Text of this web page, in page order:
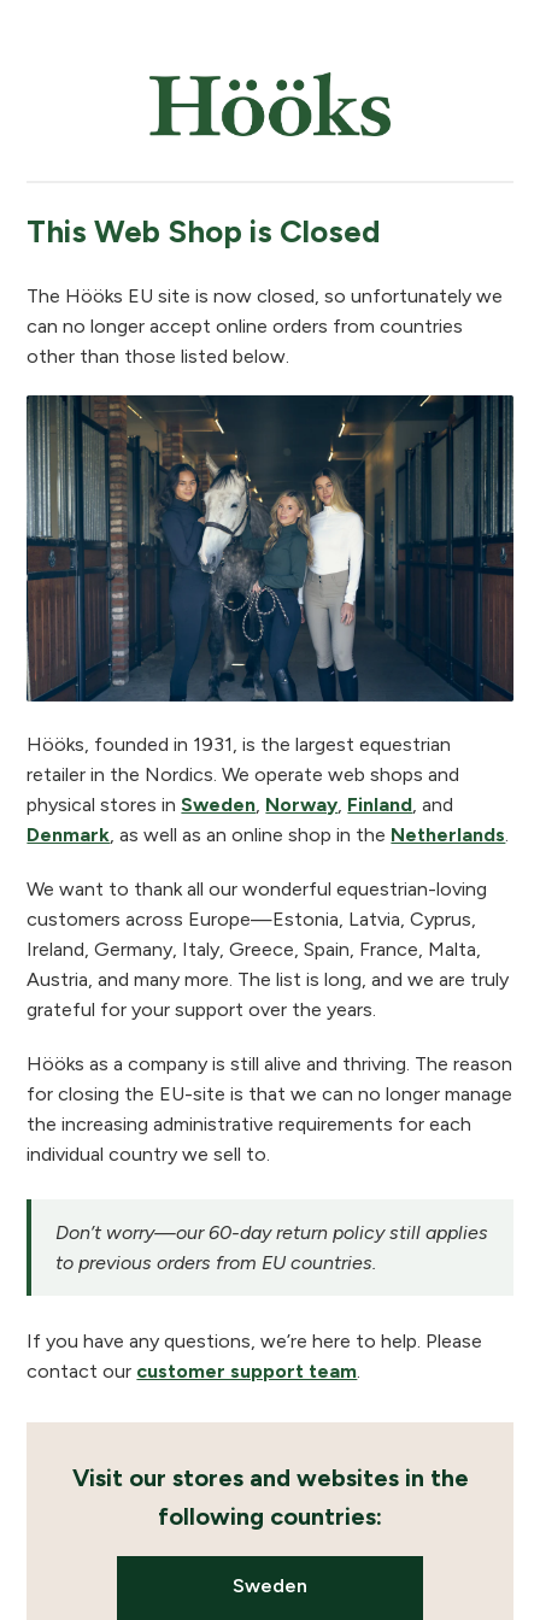
This Web Shop is Closed
The Hööks EU site is now closed, so unfortunately we
can no longer accept online orders from countries
other than those listed below.
Hööks, founded in 1931, is the largest equestrian
retailer in the Nordics. We operate web shops and
physical stores inSweden, Norway, Finland, and
Denmark, as well as an online shop in the Netherlands.
We want to thank all our wonderful equestrian-loving
customers across Europe—Estonia, Latvia, Cyprus,
Ireland, Germany, Italy, Greece, Spain, France, Malta,
Austria, and many more. The list is long, and we are truly
grateful for your support over the years.
Hööks as a company is still alive and thriving. The reason
for closing the EU-site is that we can no longer manage
the increasing administrative requirements for each
individual country we sell to.
Don’t worry—our 60-day return policy still applies
to previous orders from EU countries.
If you have any questions, we’re here to help. Please
contact our customer support team.
Visit our stores and websites in the
following countries:
Sweden